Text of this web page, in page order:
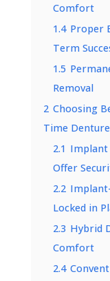
Comfort
1.4 Proper
Term
1.5
Removal
2 Choosing
Time
2.1
Offer
2.2
Locked in
2.3 Hybrid
Comfort
2.4